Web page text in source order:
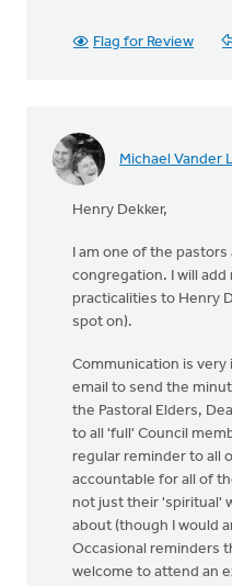
Flag for Review
Michael Vander
Henry Dekker,
I am one of the pastors
congregation. I will
practicalities to Henry
spot on).
Communication is
email to send the
the Pastoral Elders,
to all 'full' Council
regular reminder to all
accountable for all of
not just their 'spiritual'
about (though I would
Occasional reminders
welcome to attend an